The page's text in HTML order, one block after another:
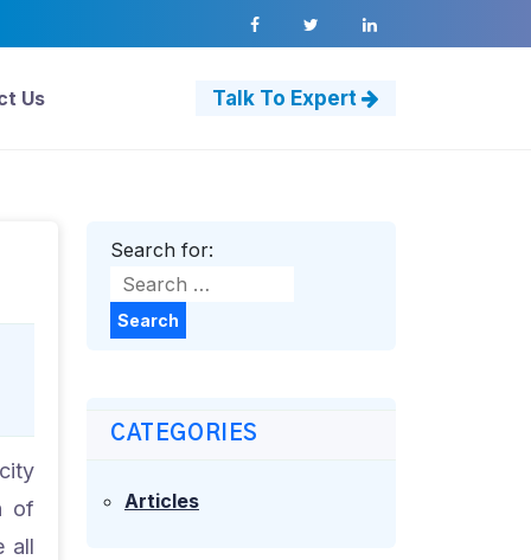
Us Talk To Expert
of
all
Search for:
Search
CATEGORIES
Articles